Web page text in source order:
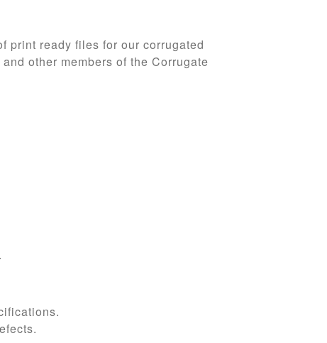
print ready files for our corrugated
other members of the Corrugate